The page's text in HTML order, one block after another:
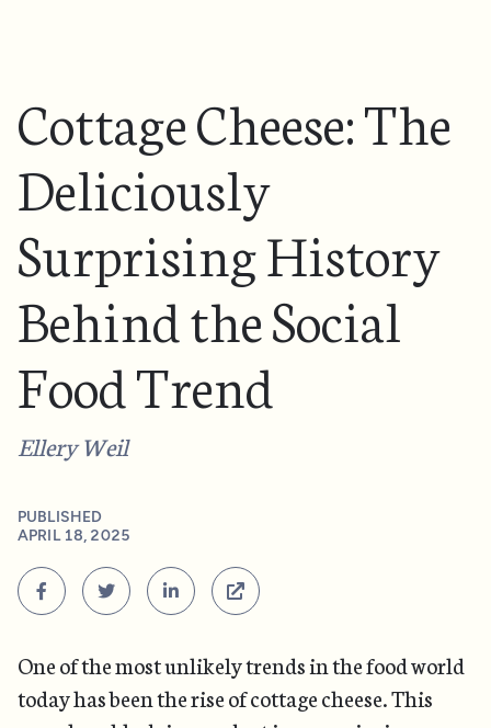
Cottage Cheese: The
Deliciously
Surprising History
Behind the Social
Food Trend
Ellery Weil
PUBLISHED
APRIL 18, 2025
   
One of the most unlikely trends in the food world
today has been the rise of cottage cheese. This